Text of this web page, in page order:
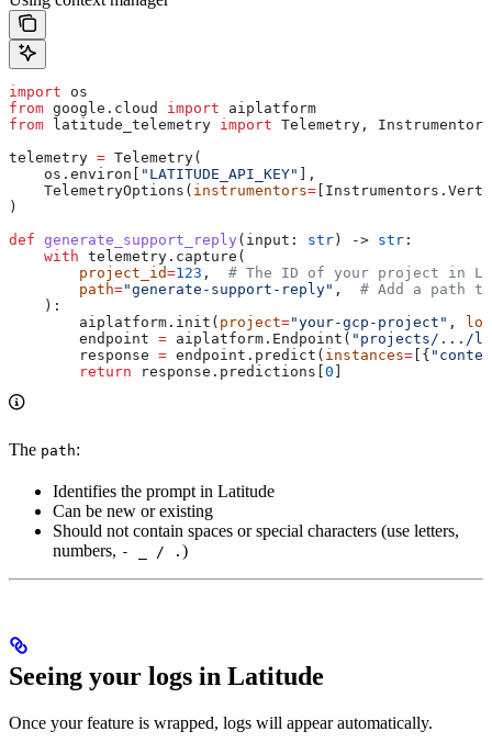
import os
from google.cloud import aiplatform
from latitude_telemetry import Telemetry,
telemetry = Telemetry(
    os.environ[
"LATITUDE_API_KEY"
],
    TelemetryOptions(
instrumentors=
)
def generate_support_reply ( input : str ) -> str :
    with
telemetry.capture(
        project_id
=123 , # The ID of your project in
        path
="generate-support-reply" , # Add a path
    ):
        aiplatform.init(
project="your-gcp-project" ,
        endpoint
= aiplatform.Endpoint( "projects/.../
        response
= endpoint.predict( instances= [{
        return
response.predictions[ 0
The path:
Identifies the prompt in Latitude
Can be new or existing
Should not contain spaces or special characters (use letters,
numbers, - _ / . )
Seeing your logs in Latitude
Once your feature is wrapped, logs will appear automatically.